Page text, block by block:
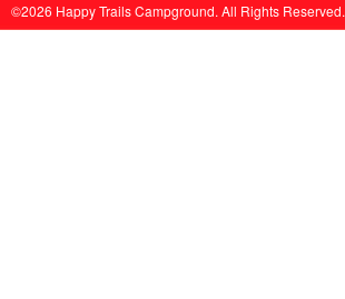
©2026 Happy Trails Campground. All Rights Reserved.